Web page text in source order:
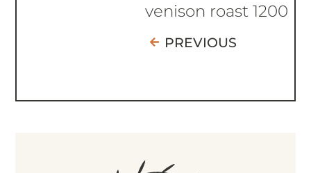
venison roast 1200
PREVIOUS